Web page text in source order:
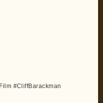
#CliffBarackman